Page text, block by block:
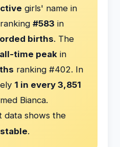
girls' name in
#583 in
births. The
all-time peak in
ranking #402. In
1 in every 3,851
Bianca.
data shows the
stable.